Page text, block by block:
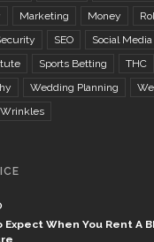
Marketing Money
SEO
Social Media
Sports Betting THC
Wedding Planning
Wrinkles
Expect When You Rent A